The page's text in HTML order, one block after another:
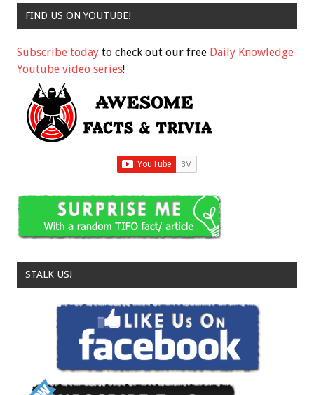
FIND US ON YOUTUBE!
Subscribe today to check out our free Daily Knowledge
Youtube video series!
STALK US!